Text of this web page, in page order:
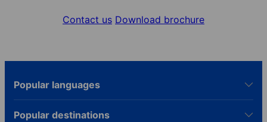
Contact us Download brochure
Popular languages
Popular destinations